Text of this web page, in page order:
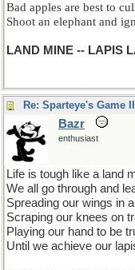
Bad apples are best to
Shoot an elephant and
LAND MINE -- LAPIS
Re: Sparteye's Game II
Bazr
enthusiast
Life is tough like a land
We all go through and
Spreading our wings in
Scraping our knees on
Playing our hand to be
Until we achieve our